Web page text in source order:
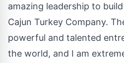
amazing leadership to
Cajun Turkey Company.
powerful and talented
the world, and I am